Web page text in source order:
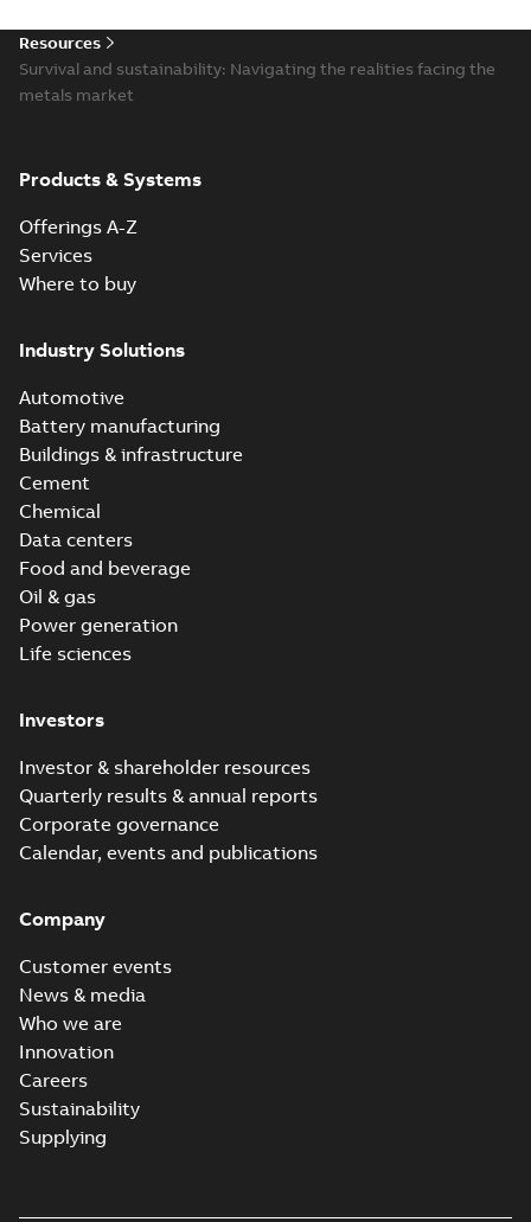
Resources
Survival and sustainability: Navigating the realities facing the
metals market
Products & Systems
Offerings A-Z
Services
Where to buy
Industry Solutions
Automotive
Battery manufacturing
Buildings & infrastructure
Cement
Chemical
Data centers
Food and beverage
Oil & gas
Power generation
Life sciences
Investors
Investor & shareholder resources
Quarterly results & annual reports
Corporate governance
Calendar, events and publications
Company
Customer events
News & media
Who we are
Innovation
Careers
Sustainability
Supplying